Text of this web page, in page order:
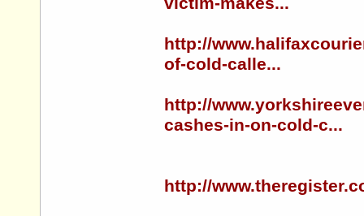
http://
of-cold-calle...
http://
cashes-in-on-cold-c...
http://